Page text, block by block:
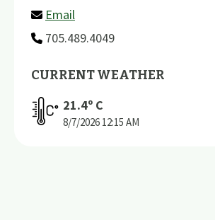
Email
705.489.4049
CURRENT WEATHER
21.4º C
8/7/2026 12:15 AM